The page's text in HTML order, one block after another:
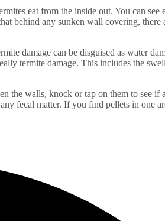
eat from the inside out. You can
behind any sunken wall covering, there
damage can be disguised as water
termite damage. This includes the
the walls, knock or tap on them to see if
fecal matter. If you find pellets in one